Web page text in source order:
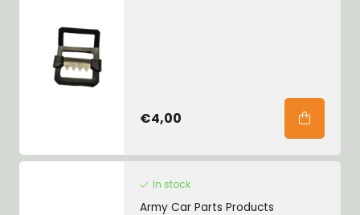
€4,00
In stock
Army Car Parts Products